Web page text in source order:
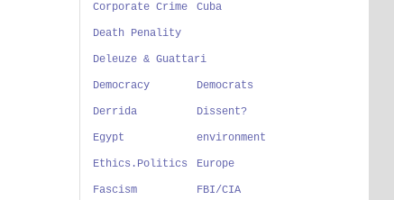
Corporate Crime Cuba
Death Penality
Deleuze & Guattari
Democracy Democrats
Derrida Dissent?
Egypt environment
Ethics.Politics Europe
Fascism FBI/CIA